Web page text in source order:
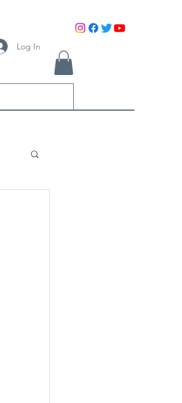
Log In